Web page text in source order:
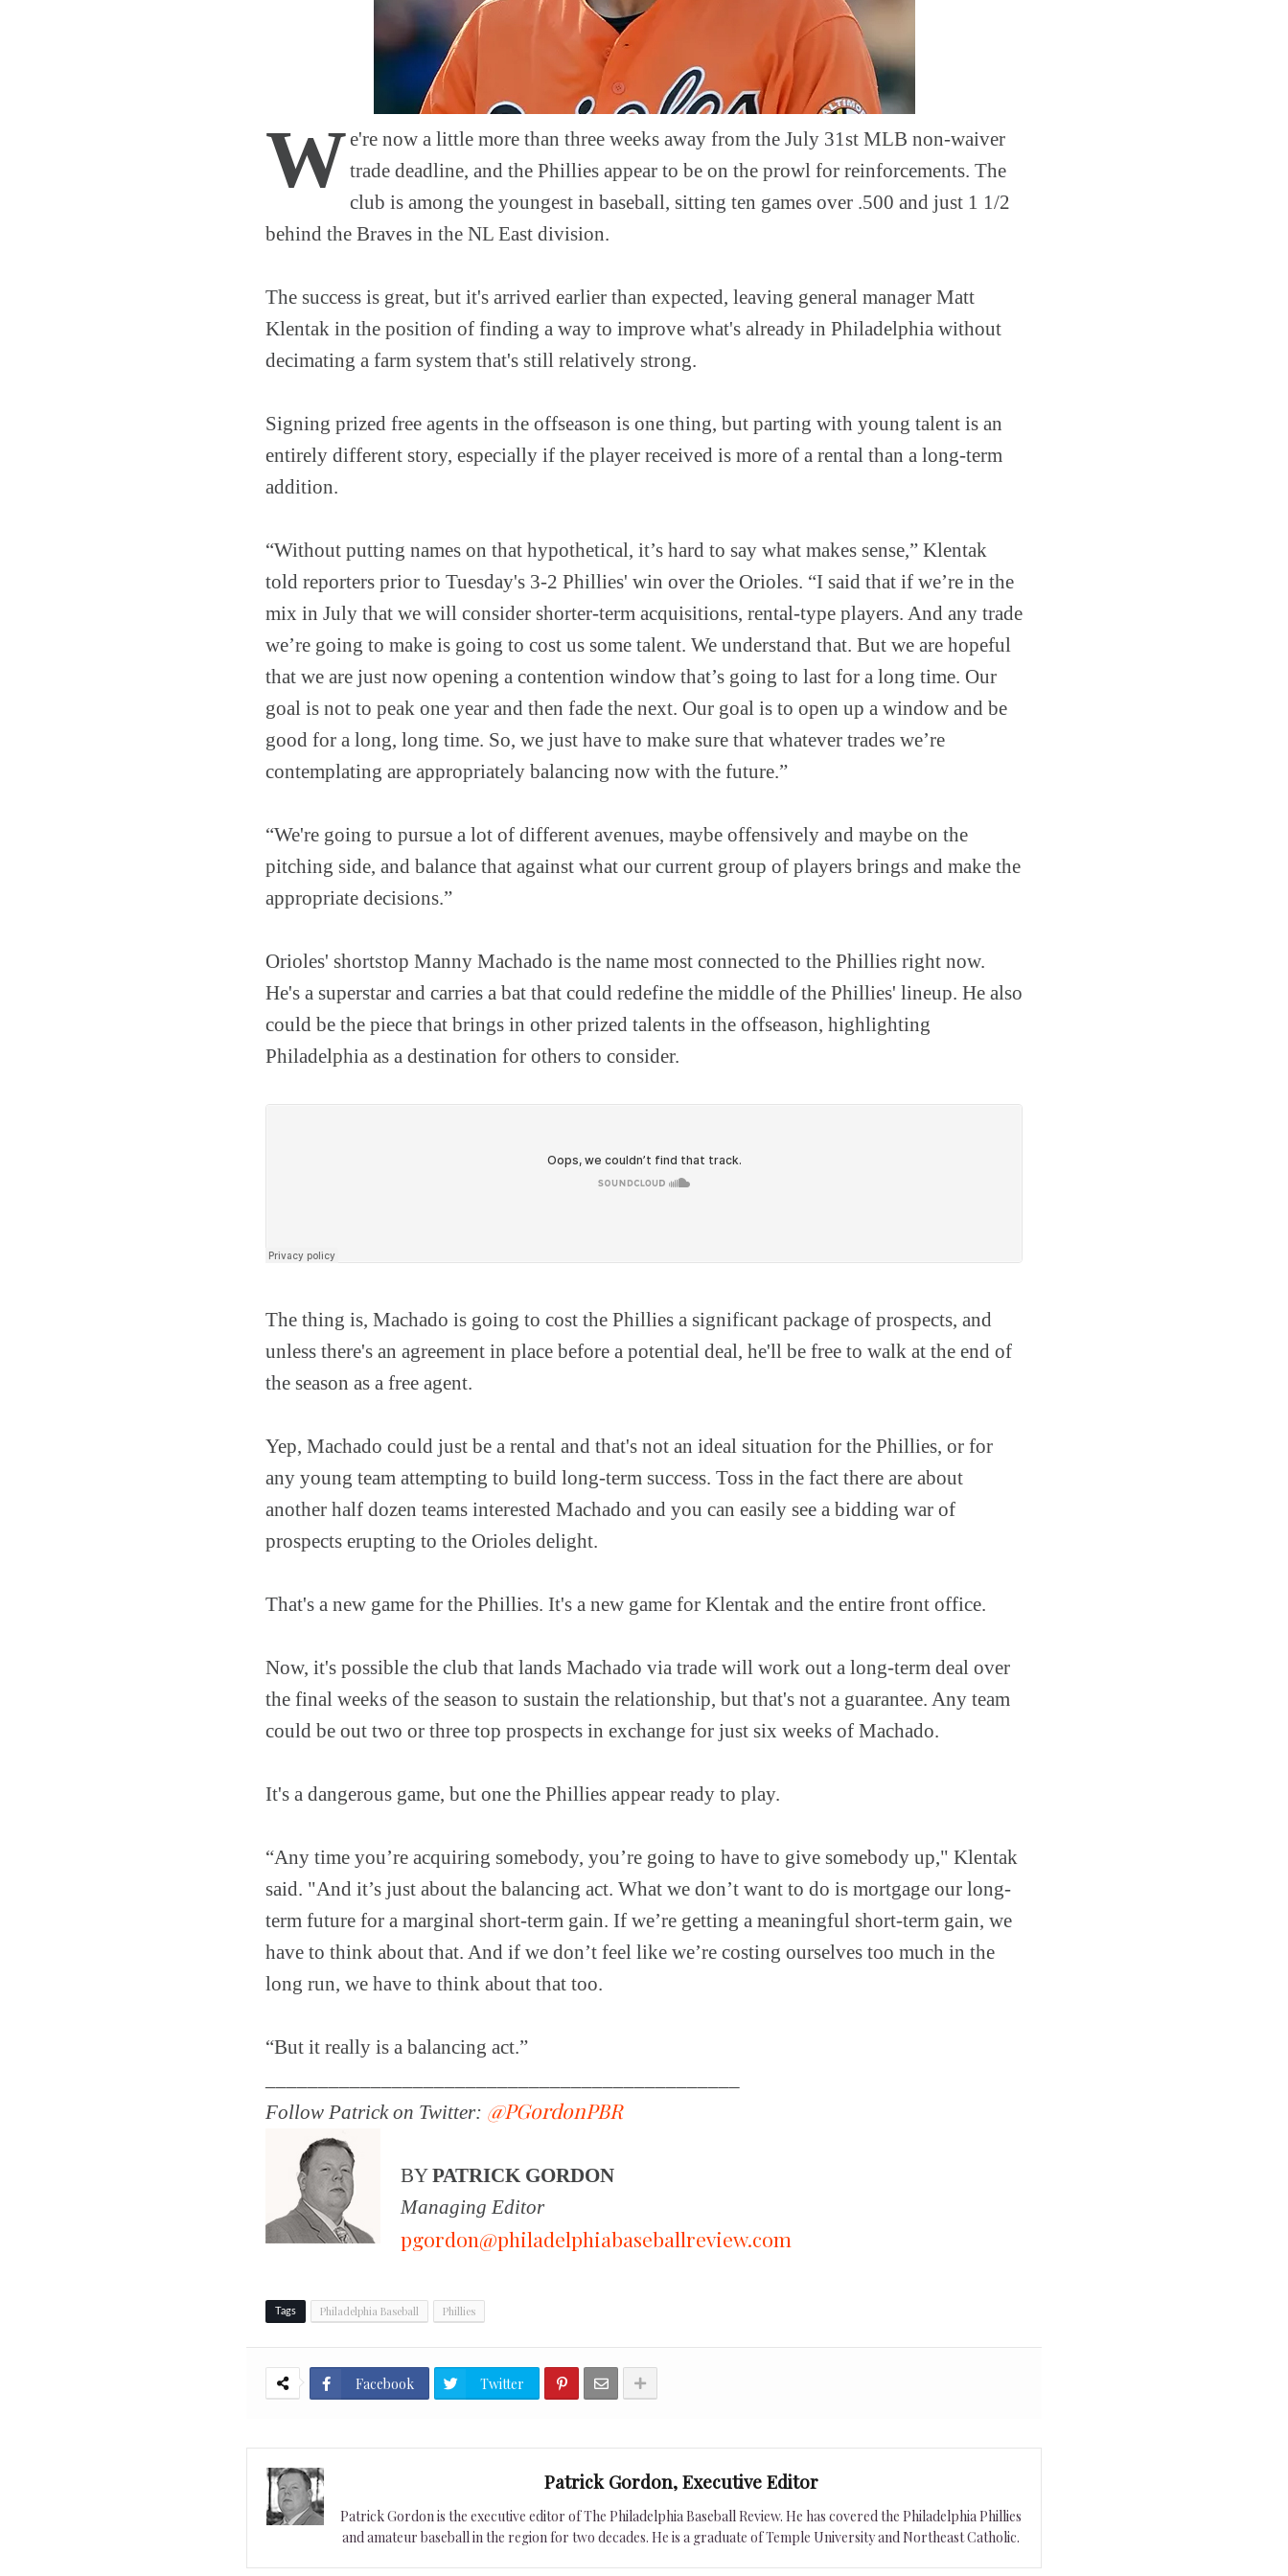
We're now a little more than three weeks away from the July 31st MLB non-waiver
trade deadline, and the Phillies appear to be on the prowl for reinforcements. The
club is among the youngest in baseball, sitting ten games over .500 and just 1 1/2
behind the Braves in the NL East division.
The success is great, but it's arrived earlier than expected, leaving general manager Matt
Klentak in the position of finding a way to improve what's already in Philadelphia without
decimating a farm system that's still relatively strong.
Signing prized free agents in the offseason is one thing, but parting with young talent is an
entirely different story, especially if the player received is more of a rental than a long-term
addition.
“Without putting names on that hypothetical, it’s hard to say what makes sense,” Klentak
told reporters prior to Tuesday's 3-2 Phillies' win over the Orioles. “I said that if we’re in the
mix in July that we will consider shorter-term acquisitions, rental-type players. And any trade
we’re going to make is going to cost us some talent. We understand that. But we are hopeful
that we are just now opening a contention window that’s going to last for a long time. Our
goal is not to peak one year and then fade the next. Our goal is to open up a window and be
good for a long, long time. So, we just have to make sure that whatever trades we’re
contemplating are appropriately balancing now with the future.”
“We're going to pursue a lot of different avenues, maybe offensively and maybe on the
pitching side, and balance that against what our current group of players brings and make the
appropriate decisions.”
Orioles' shortstop Manny Machado is the name most connected to the Phillies right now.
He's a superstar and carries a bat that could redefine the middle of the Phillies' lineup. He also
could be the piece that brings in other prized talents in the offseason, highlighting
Philadelphia as a destination for others to consider.
The thing is, Machado is going to cost the Phillies a significant package of prospects, and
unless there's an agreement in place before a potential deal, he'll be free to walk at the end of
the season as a free agent.
Yep, Machado could just be a rental and that's not an ideal situation for the Phillies, or for
any young team attempting to build long-term success. Toss in the fact there are about
another half dozen teams interested Machado and you can easily see a bidding war of
prospects erupting to the Orioles delight.
That's a new game for the Phillies. It's a new game for Klentak and the entire front office.
Now, it's possible the club that lands Machado via trade will work out a long-term deal over
the final weeks of the season to sustain the relationship, but that's not a guarantee. Any team
could be out two or three top prospects in exchange for just six weeks of Machado.
It's a dangerous game, but one the Phillies appear ready to play.
“Any time you’re acquiring somebody, you’re going to have to give somebody up," Klentak
said. "And it’s just about the balancing act. What we don’t want to do is mortgage our long-
term future for a marginal short-term gain. If we’re getting a meaningful short-term gain, we
have to think about that. And if we don’t feel like we’re costing ourselves too much in the
long run, we have to think about that too.
“But it really is a balancing act.”
Follow Patrick on Twitter: @PGordonPBR
BYPATRICK GORDON
Managing Editor
pgordon@philadelphiabaseballreview.com
Tags Philadelphia Baseball Phillies
Facebook Twitter
Patrick Gordon, Executive Editor
Patrick Gordon is the executive editor of The Philadelphia Baseball Review. He has covered the Philadelphia Phillies
and amateur baseball in the region for two decades. He is a graduate of Temple University and Northeast Catholic.